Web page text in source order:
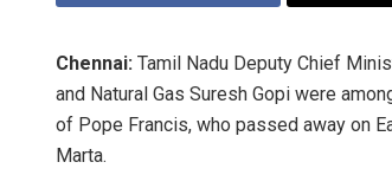
Chennai: Tamil Nadu Deputy Chief
and Natural Gas Suresh Gopi were
of Pope Francis, who passed away on
Marta.